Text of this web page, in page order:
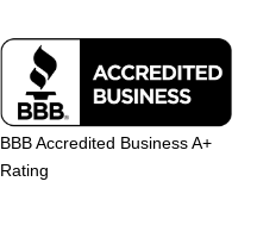
BBB Accredited Business A+
Rating